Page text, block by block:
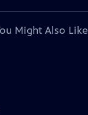
Might Also Like